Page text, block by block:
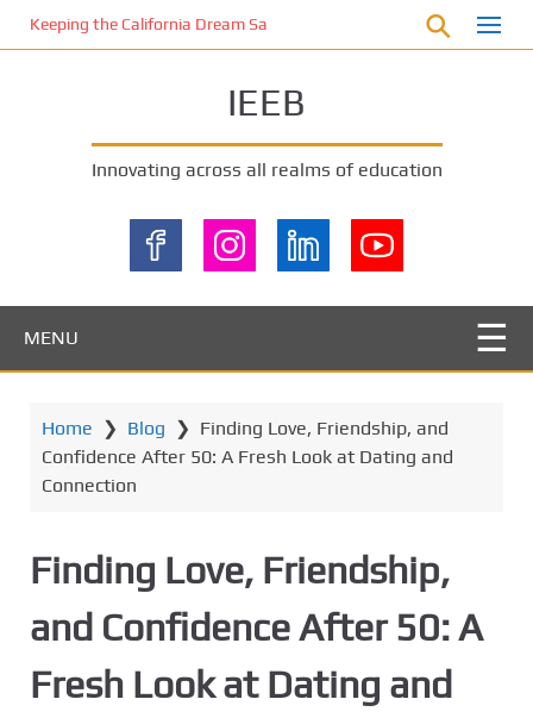
Keeping the California Dream Safe: A Deep Dive into Pool Fence
IEEB
Innovating across all realms of education
MENU
Home ❯ Blog ❯ Finding Love, Friendship, and
Confidence After 50: A Fresh Look at Dating and
Connection
Finding Love, Friendship,
and Confidence After 50: A
Fresh Look at Dating and